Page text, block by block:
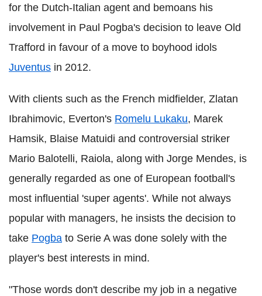
for the Dutch-Italian agent and bemoans his
involvement in Paul Pogba's decision to leave Old
Trafford in favour of a move to boyhood idols
Juventus in 2012.
With clients such as the French midfielder, Zlatan
Ibrahimovic, Everton's Romelu Lukaku, Marek
Hamsik, Blaise Matuidi and controversial striker
Mario Balotelli, Raiola, along with Jorge Mendes, is
generally regarded as one of European football's
most influential 'super agents'. While not always
popular with managers, he insists the decision to
take Pogba to Serie A was done solely with the
player's best interests in mind.
"Those words don't describe my job in a negative